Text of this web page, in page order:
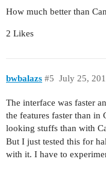
How much better than
2 Likes
bwbalazs July 25,
#5
The interface was faster
the features faster than in
looking stuffs than with
But I just tested this for
with it. I have to